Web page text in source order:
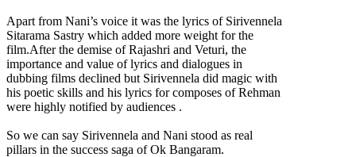
Apart from Nani’s voice it was the lyrics of Sirivennela
Sitarama Sastry which added more weight for the
film.After the demise of Rajashri and Veturi, the
importance and value of lyrics and dialogues in
dubbing films declined but Sirivennela did magic with
his poetic skills and his lyrics for composes of Rehman
were highly notified by audiences .
So we can say Sirivennela and Nani stood as real
pillars in the success saga of Ok Bangaram.